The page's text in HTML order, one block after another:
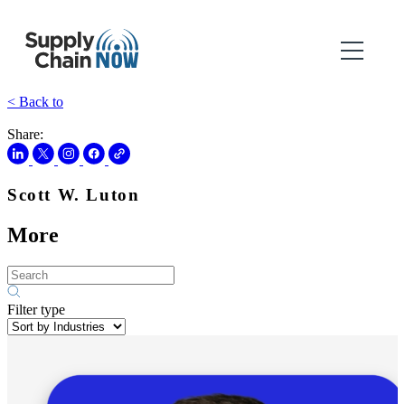
< Back to
Share:
Scott W. Luton
More
Filter type